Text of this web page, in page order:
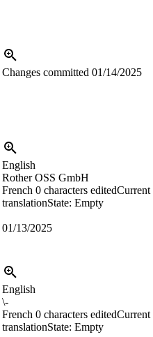
Changes committed 01/14/2025
English
Rother OSS GmbH
French 0 characters editedCurrent
translationState: Empty
01/13/2025
English
\-
French 0 characters editedCurrent
translationState: Empty